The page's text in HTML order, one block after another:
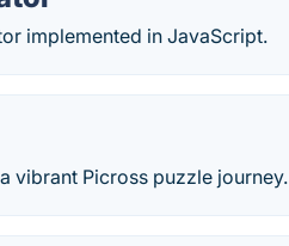
implemented in JavaScript.
vibrant Picross puzzle journey.